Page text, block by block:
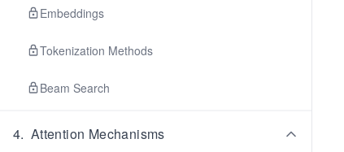
Embeddings
Tokenization Methods
Beam Search
4. Attention Mechanisms